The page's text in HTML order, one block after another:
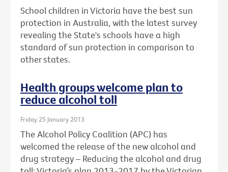
School children in Victoria have the best sun
protection in Australia, with the latest survey
revealing the State's schools have a high
standard of sun protection in comparison to
other states.
Health groups welcome plan to
reduce alcohol toll
Friday 25 January 2013
The Alcohol Policy Coalition (APC) has
welcomed the release of the new alcohol and
drug strategy – Reducing the alcohol and drug